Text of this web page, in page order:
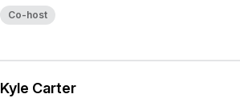
Co-host
Kyle Carter